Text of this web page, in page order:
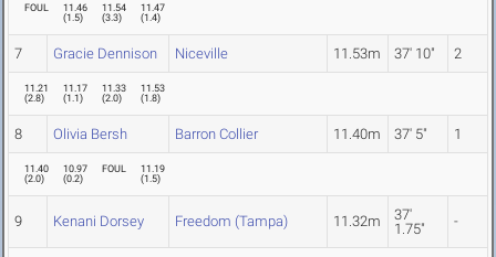
FOUL
11.46
(1.5)
11.54
(3.3)
11.47
(1.4)
7 Gracie Dennison Niceville 11.53m 37' 10" 2
11.21
(2.8)
11.17
(1.1)
11.33
(2.0)
11.53
(1.8)
8 Olivia Bersh Barron Collier 11.40m 37' 5" 1
11.40
(2.0)
10.97
(0.2)
FOUL
11.19
(1.5)
9 Kenani Dorsey Freedom (Tampa) 11.32m
37'
1.75"
-